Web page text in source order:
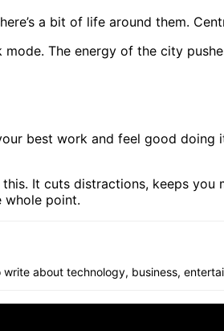
a bit of life around them.
The energy of the city
best work and feel good doing
It cuts distractions, keeps
whole point.
about technology, business,